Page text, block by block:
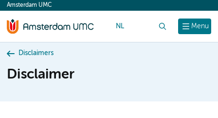
content
Menu
Amsterdam UMC
NL
Disclaimers
Disclaimer